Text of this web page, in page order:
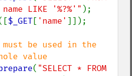
name LIKE '%?%'"
$_GET[ 'name' ]]);
be used in the
( "SELECT * FROM